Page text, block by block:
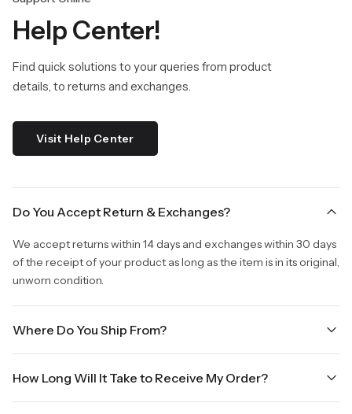
Help Center!
Find quick solutions to your queries from product
details, to returns and exchanges.
Visit Help Center
Do You Accept Return & Exchanges?
We accept returns within 14 days and exchanges within 30 days
of the receipt of your product as long as the item is in its original,
unworn condition.
Where Do You Ship From?
How Long Will It Take to Receive My Order?